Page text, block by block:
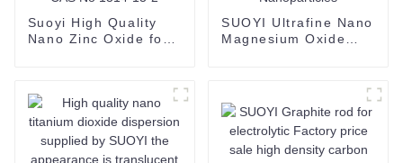
Suoyi High Quality
Nano Zinc Oxide for
SUOYI Ultrafine Nano
Magnesium Oxide